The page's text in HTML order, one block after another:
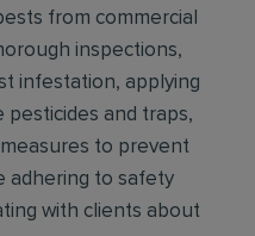
from commercial
inspections,
infestation, applying
and traps,
to prevent
adhering to safety
with clients about